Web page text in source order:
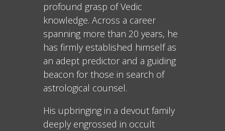
profound grasp of Vedic
knowledge. Across a career
spanning more than 20 years, he
has firmly established himself as
an adept predictor and a guiding
beacon for those in search of
astrological counsel.
His upbringing in a devout family
deeply engrossed in occult